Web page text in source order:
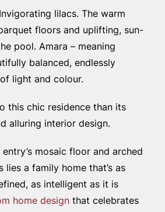
lilacs. The warm
floors and uplifting, sun-
pool. Amara – meaning
balanced, endlessly
light and colour.
this chic residence than its
alluring interior design.
mosaic floor and arched
lies a family home that’s as
as intelligent as it is
home design that celebrates